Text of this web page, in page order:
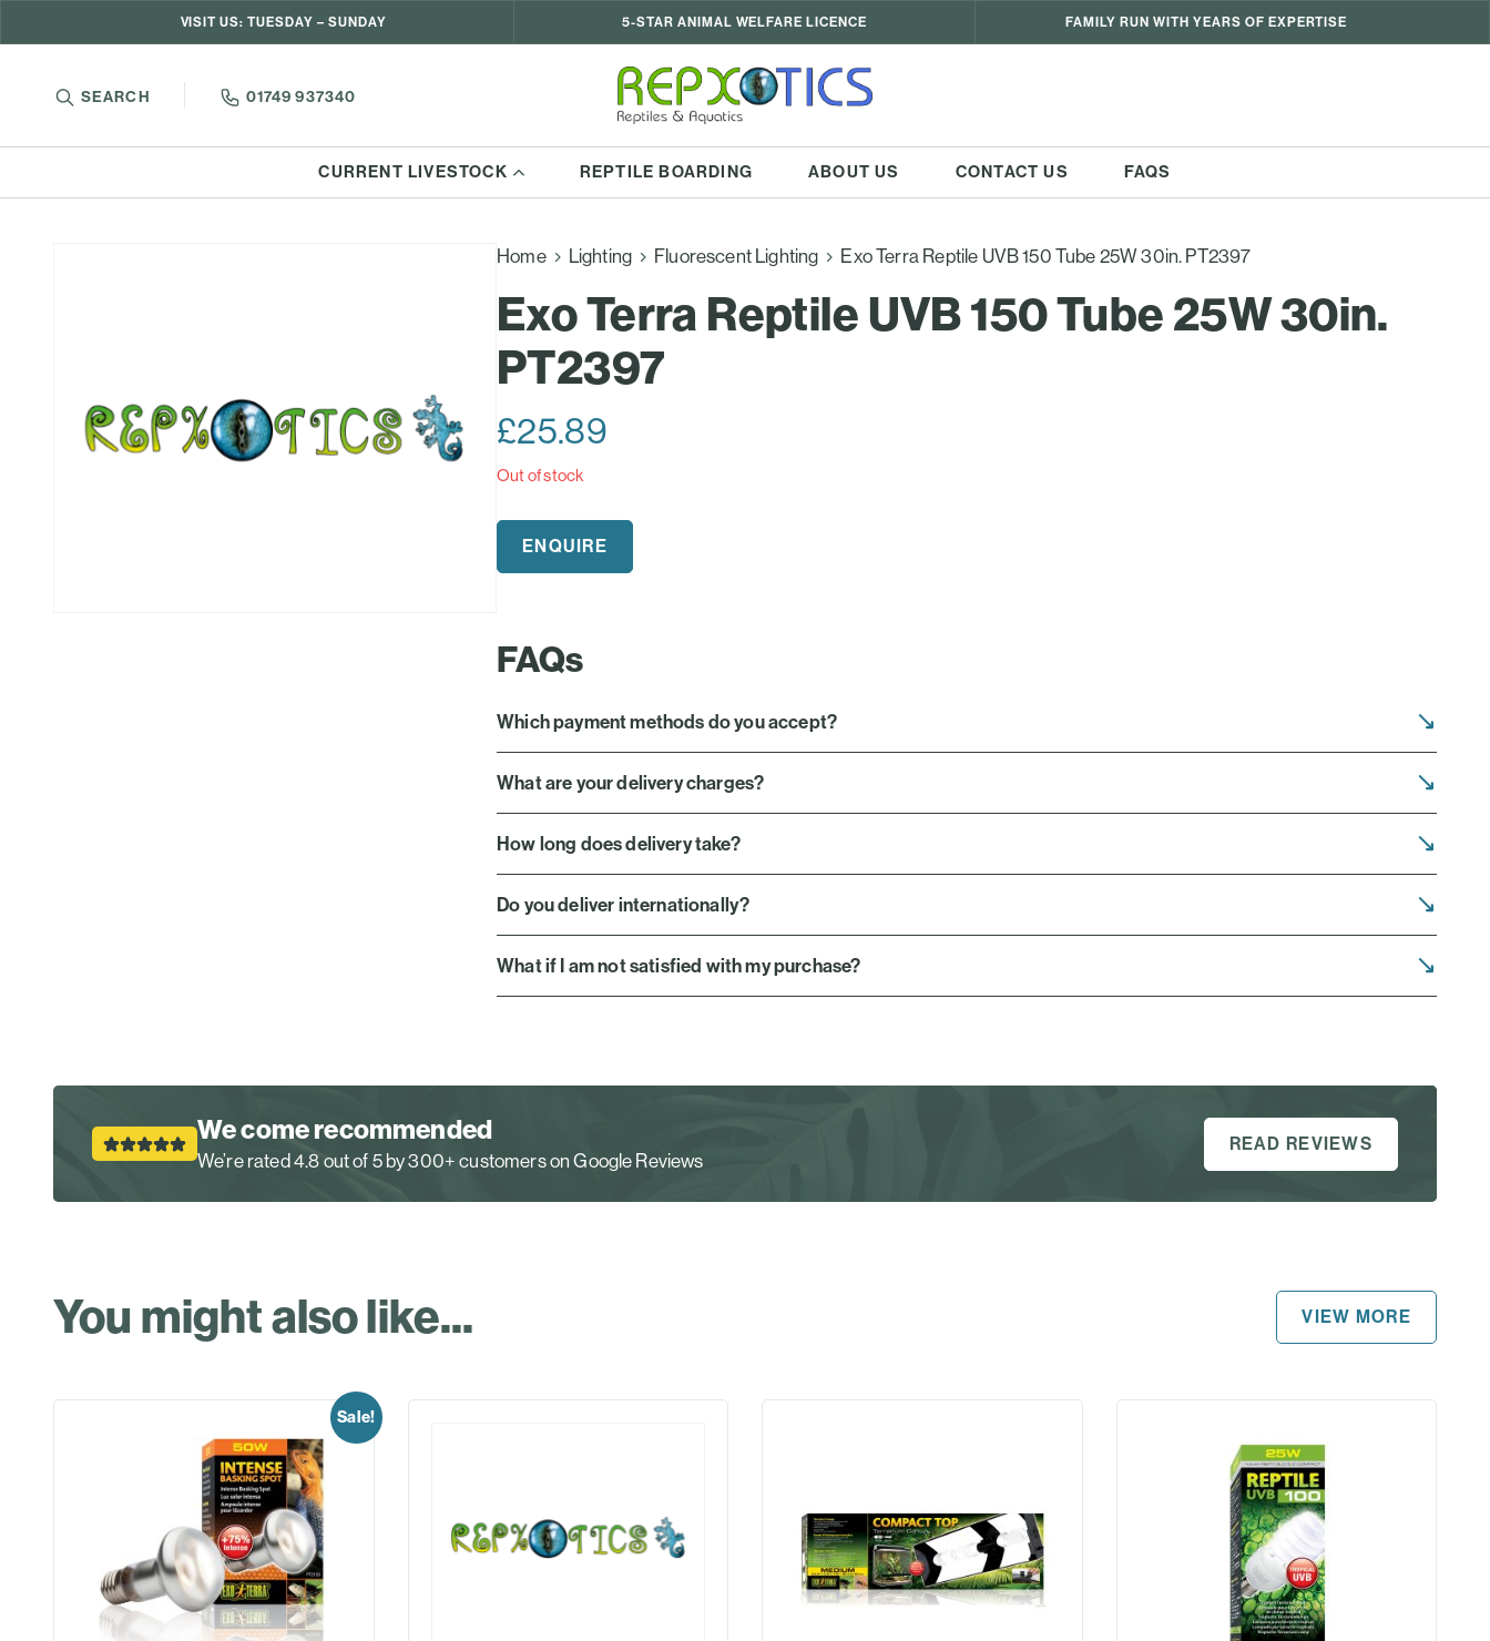
VISIT US: TUESDAY – SUNDAY 5-STAR ANIMAL WELFARE LICENCE FAMILY RUN WITH YEARS OF EXPERTISE
SEARCH 01749 937340
CURRENT LIVESTOCK REPTILE BOARDING ABOUT US CONTACT US FAQS
Home Lighting Fluorescent Lighting Exo Terra Reptile UVB 150 Tube 25W 30in. PT2397
Exo Terra Reptile UVB 150 Tube 25W 30in.
PT2397
£25.89
Out of stock
ENQUIRE
FAQs
Which payment methods do you accept?
What are your delivery charges?
How long does delivery take?
Do you deliver internationally?
What if I am not satisfied with my purchase?
We come recommended
We’re rated 4.8 out of 5 by 300+ customers on Google Reviews
READ REVIEWS
You might also like... VIEW MORE
Sale!